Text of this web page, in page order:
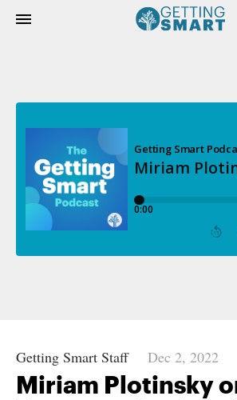
Getting Smart Staff Dec 2, 2022
Miriam Plotinsky